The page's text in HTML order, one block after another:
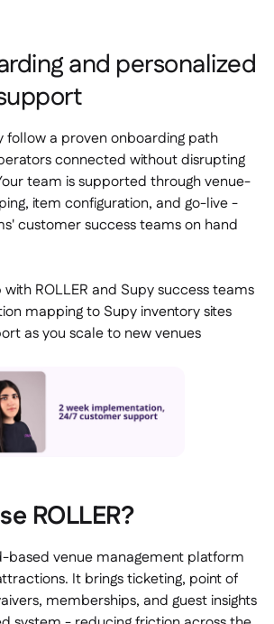
and personalized
follow a proven onboarding path
connected without disrupting
team is supported through venue-
item configuration, and go-live -
customer success teams on hand
ROLLER and Supy success teams
mapping to Supy inventory sites
as you scale to new venues
ROLLER?
based venue management platform
It brings ticketing, point of
memberships, and guest insights